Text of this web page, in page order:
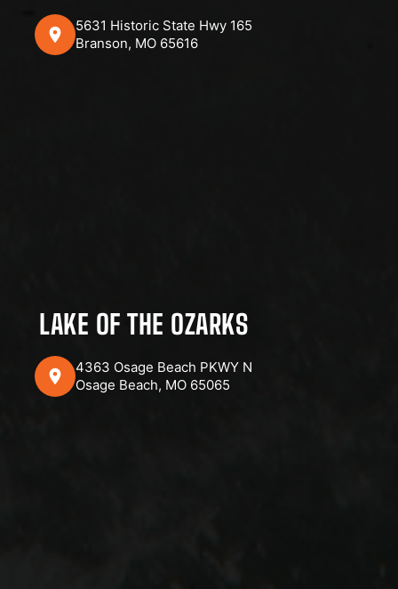
5631 Historic State Hwy 165
Branson, MO 65616
LAKE OF THE OZARKS
4363 Osage Beach PKWY N
Osage Beach, MO 65065